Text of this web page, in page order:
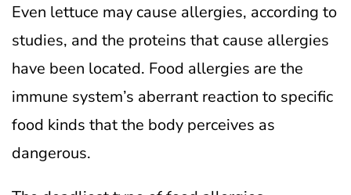
Even lettuce may cause allergies, according to
studies, and the proteins that cause allergies
have been located. Food allergies are the
immune system’s aberrant reaction to specific
food kinds that the body perceives as
dangerous.